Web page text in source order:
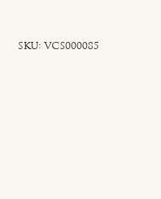
SKU: SKU
VCS000085